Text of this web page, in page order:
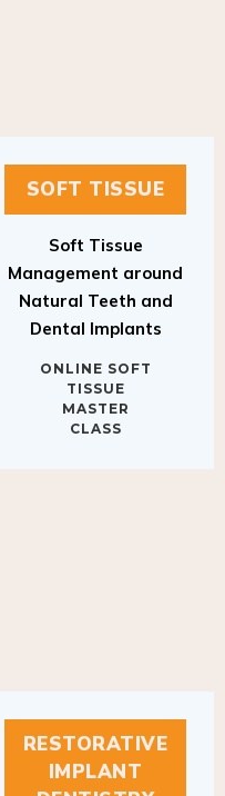
SOFT TISSUE
Management around
Natural Teeth and
Dental Implants
TISSUE
MASTER
CLASS
RESTORATIVE
IMPLANT
DENTISTRY